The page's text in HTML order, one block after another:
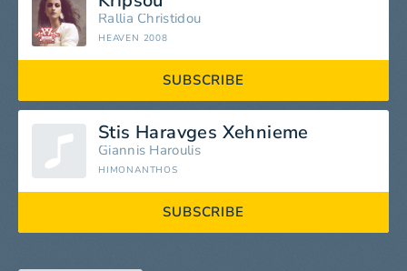
Rallia Christidou
HEAVEN 2008
SUBSCRIBE
Stis Haravges Xehnieme
Giannis Haroulis
HIMONANTHOS
SUBSCRIBE